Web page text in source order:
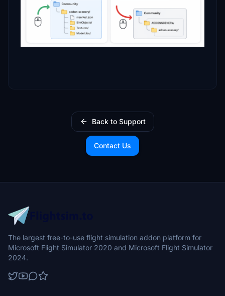
Back to Support
Contact Us
The largest free-to-use flight simulation addon platform for
Microsoft Flight Simulator 2020 and Microsoft Flight Simulator
2024.